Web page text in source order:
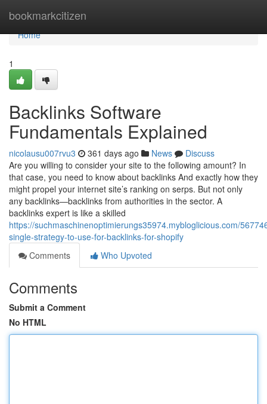
bookmarkcitizen
Home
Home
1
Backlinks Software
Fundamentals Explained
nicolausu007rvu3 361 days ago News
Discuss
Are you willing to consider your site to the following amount? In
that case, you need to know about backlinks And exactly how they
might propel your internet site’s ranking on serps. But not only
any backlinks—backlinks from authorities in the sector. A
backlinks expert is like a skilled
https://suchmaschinenoptimierungs35974.mybloglicious.com/
single-strategy-to-use-for-backlinks-for-shopify
Comments
Who Upvoted
Comments
Submit a Comment
No HTML